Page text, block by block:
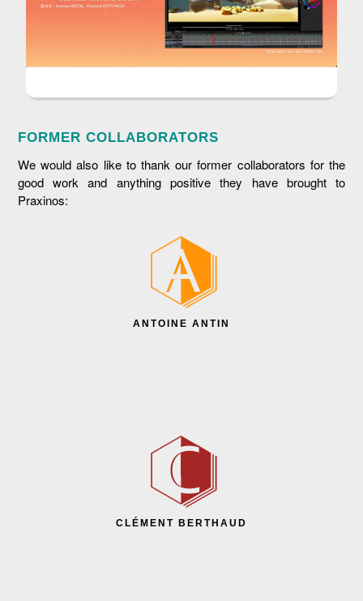
FORMER COLLABORATORS
We would also like to thank our former collaborators for the
good work and anything positive they have brought to
Praxinos:
ANTOINE ANTIN
CLÉMENT BERTHAUD